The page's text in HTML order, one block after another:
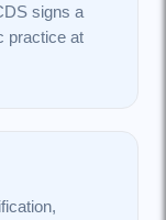
signs a
practice at